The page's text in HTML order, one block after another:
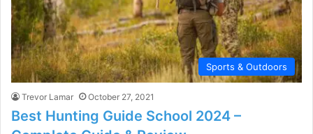
Sports & Outdoors
Trevor Lamar October 27, 2021
Best Hunting Guide School 2024 –